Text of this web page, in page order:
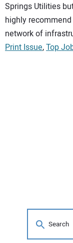
Springs Utilities
highly
network of
Print Issue,Top